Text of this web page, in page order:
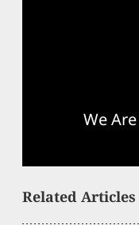
We
Related Articles